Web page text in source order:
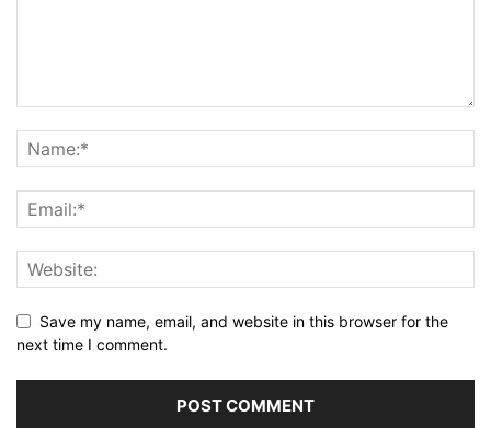
Save my name, email, and website in this browser for the
next time I comment.